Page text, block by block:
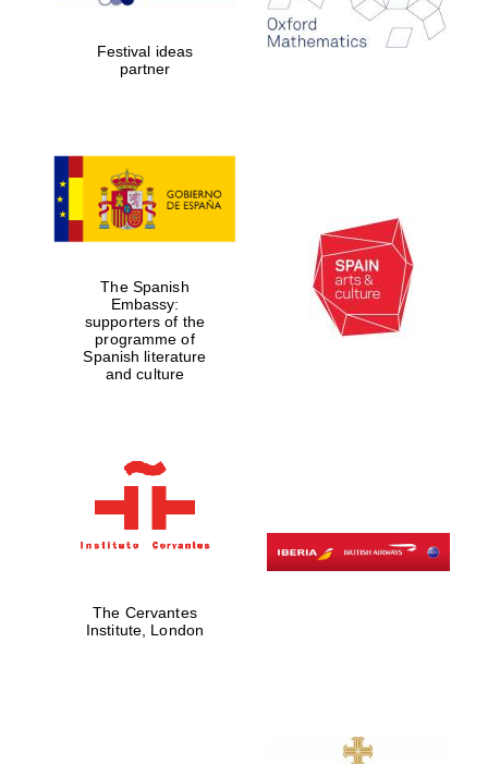
years in Europe in
2024
Partner of Oxford
Literary Festival
Festival ideas
partner
The Spanish
Embassy:
supporters of the
programme of
Spanish literature
and culture
The Cervantes
Institute, London